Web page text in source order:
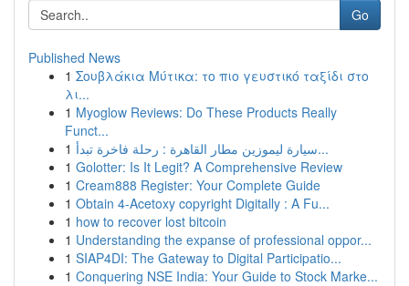
Go
Published News
1 Σουβλάκια Μύτικα: το πιο γευστικό ταξίδι στο
λι...
1 Myoglow Reviews: Do These Products Really
Funct...
1
سيارة ليموزين مطار القاهرة : رحلة فاخرة تبدأ...
1 Golotter: Is It Legit? A Comprehensive Review
1 Cream888 Register: Your Complete Guide
1 Obtain 4-Acetoxy copyright Digitally : A Fu...
1 how to recover lost bitcoin
1 Understanding the expanse of professional oppor...
1 SIAP4DI: The Gateway to Digital Participatio...
1 Conquering NSE India: Your Guide to Stock Marke...